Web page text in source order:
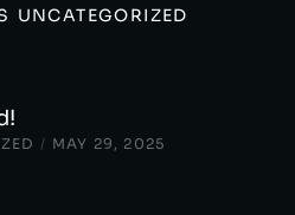
UNCATEGORIZED
/ MAY 29, 2025